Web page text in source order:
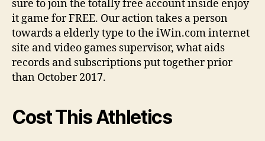
sure to join the totally free account inside enjoy
it game for FREE. Our action takes a person
towards a elderly type to the iWin.com internet
site and video games supervisor, what aids
records and subscriptions put together prior
than October 2017.
Cost This Athletics